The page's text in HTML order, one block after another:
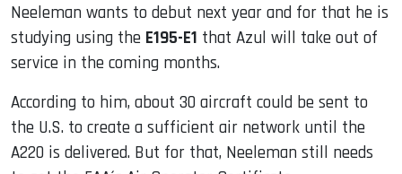
Neeleman wants to debut next year and for that he is
studying using the E195-E1 that Azul will take out of
service in the coming months.
According to him, about 30 aircraft could be sent to
the U.S. to create a sufficient air network until the
A220 is delivered. But for that, Neeleman still needs